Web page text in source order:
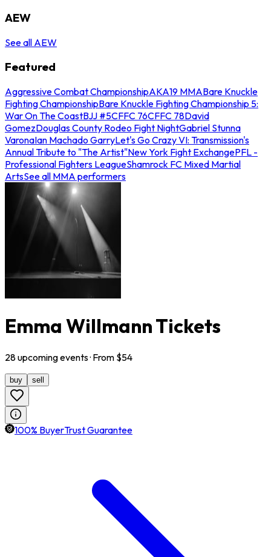
AEW
See all AEW
Featured
Aggressive Combat ChampionshipAKA19 MMABare Knuckle
Fighting ChampionshipBare Knuckle Fighting Championship 5:
War On The CoastBJJ #5CFFC 76CFFC 78David
GomezDouglas County Rodeo Fight NightGabriel Stunna
VaronaIan Machado GarryLet's Go Crazy VI: Transmission's
Annual Tribute to "The Artist"New York Fight ExchangePFL -
Professional Fighters LeagueShamrock FC Mixed Martial
ArtsSee all MMA performers
Emma Willmann Tickets
28upcomingevents· From $54
buy sell
100% BuyerTrust Guarantee